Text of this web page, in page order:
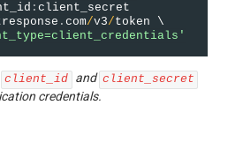
: client_secret
. com/v3/token \
client_id and client_secret
credentials.